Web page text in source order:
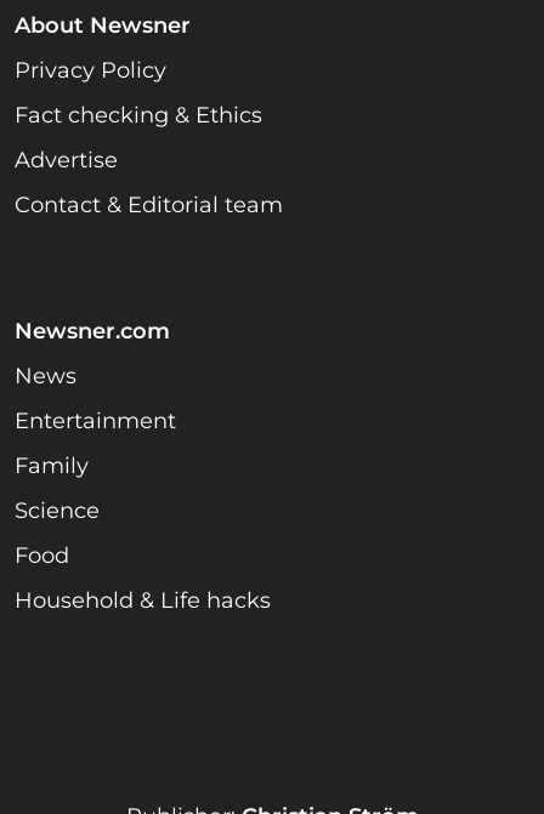
About Newsner
Privacy Policy
Fact checking & Ethics
Advertise
Contact & Editorial team
Newsner.com
News
Entertainment
Family
Science
Food
Household & Life hacks